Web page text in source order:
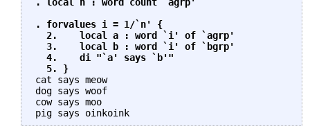
. forvalues i = 1/`n' {
  2.    local a : word `i' of `agrp'
  3.    local b : word `i' of `bgrp'
  4.    di "`a' says `b'"
  5. }
cat says meow
dog says woof
cow says moo